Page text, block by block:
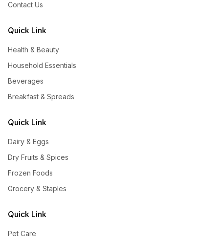
Contact Us
Quick Link
Health & Beauty
Household Essentials
Beverages
Breakfast & Spreads
Quick Link
Dairy & Eggs
Dry Fruits & Spices
Frozen Foods
Grocery & Staples
Quick Link
Pet Care